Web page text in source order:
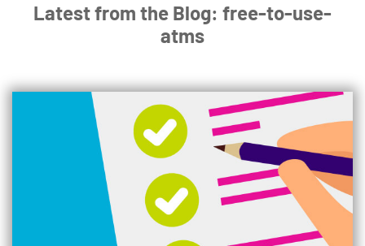
Latest from the Blog: free-to-use-
atms